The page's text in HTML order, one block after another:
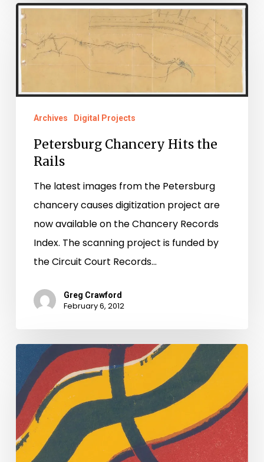
Petersburg
Chancery
Hits
the
Rails
Archives Digital Projects
Petersburg Chancery Hits the
Rails
The latest images from the Petersburg
chancery causes digitization project are
now available on the Chancery Records
Index. The scanning project is funded by
the Circuit Court Records…
Greg Crawford
February 6, 2012
And
They’re
Off
Too!